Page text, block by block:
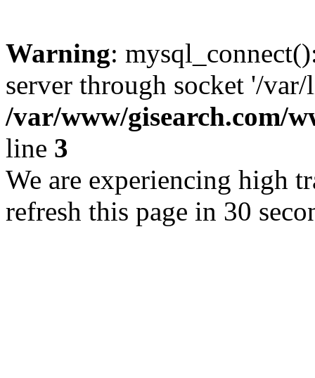
Warning:
server through socket '/
/var/www/gisearch.com/
line 3
We are experiencing high
refresh this page in 30